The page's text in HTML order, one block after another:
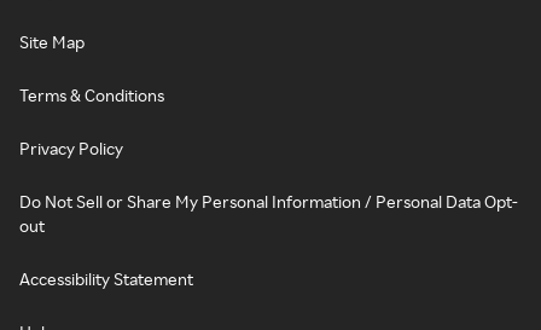
Site Map
Terms & Conditions
Privacy Policy
Do Not Sell or Share My Personal Information / Personal Data Opt-
out
Accessibility Statement